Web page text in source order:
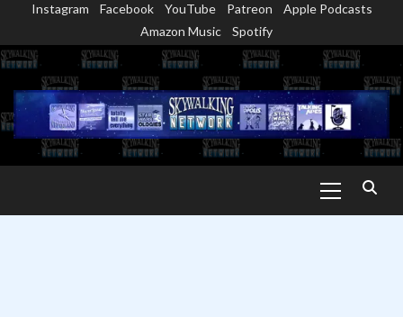
content
Instagram Facebook YouTube Patreon
Apple Podcasts
Amazon Music
Spotify
Menu